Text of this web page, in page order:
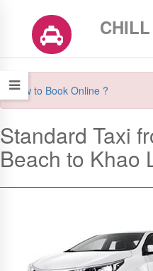
How to Book Online ?
Standard Taxi
Beach to Khao